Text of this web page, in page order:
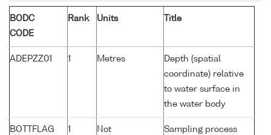
BODC
CODE
Rank Units Title
ADEPZZ01 1 Metres
Depth (spatial
coordinate) relative
to water surface in
the water body
BOTTFLAG 1
Not
Sampling process